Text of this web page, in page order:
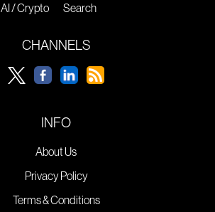
AI / Crypto
Search
CHANNELS
INFO
About Us
Privacy Policy
Terms & Conditions